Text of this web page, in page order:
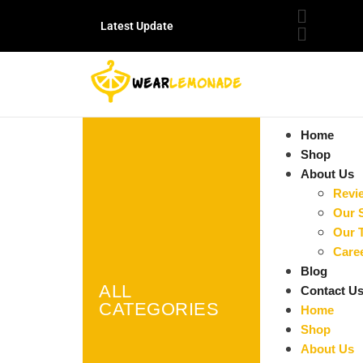
Latest Update
ALL
CATEGORIES
Home
Shop
About Us
Our
Our
Blog
Contact Us
Home
Shop
About Us